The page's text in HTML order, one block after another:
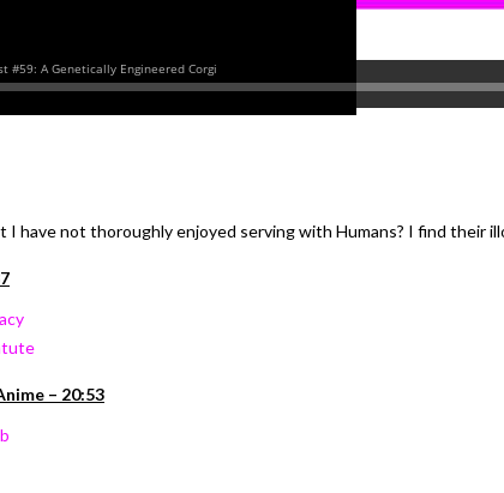
I have not thoroughly enjoyed serving with Humans? I find their
– 20:53